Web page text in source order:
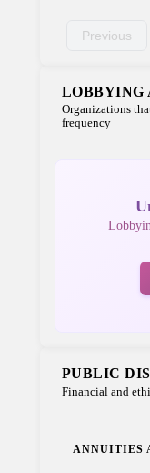
Previous
Organizations
frequency
PUBLIC
Financial and
ANNUITIES